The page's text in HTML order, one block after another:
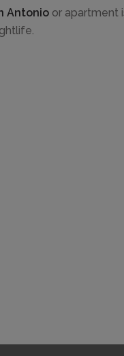
Antonio or apartment